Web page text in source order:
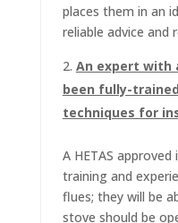
places them in an
reliable advice and
An expert with
been fully-
techniques for
A HETAS
training and
flues; they will be
stove should be